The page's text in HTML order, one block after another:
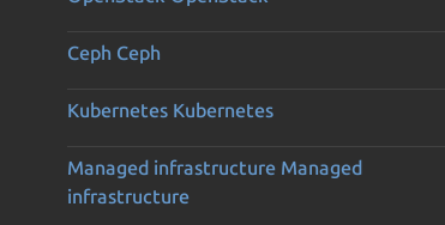
Ceph Ceph
Kubernetes Kubernetes
Managed infrastructure Managed
infrastructure